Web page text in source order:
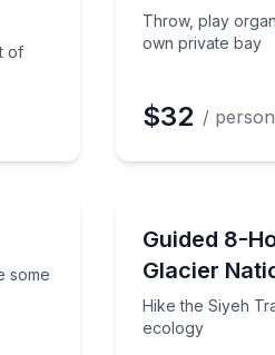
of
Throw, play
own private bay
$32 / person
some
share some friendlyGuided 8-
Glacier
Hike the Siyeh
ecology
Hike the Siyeh